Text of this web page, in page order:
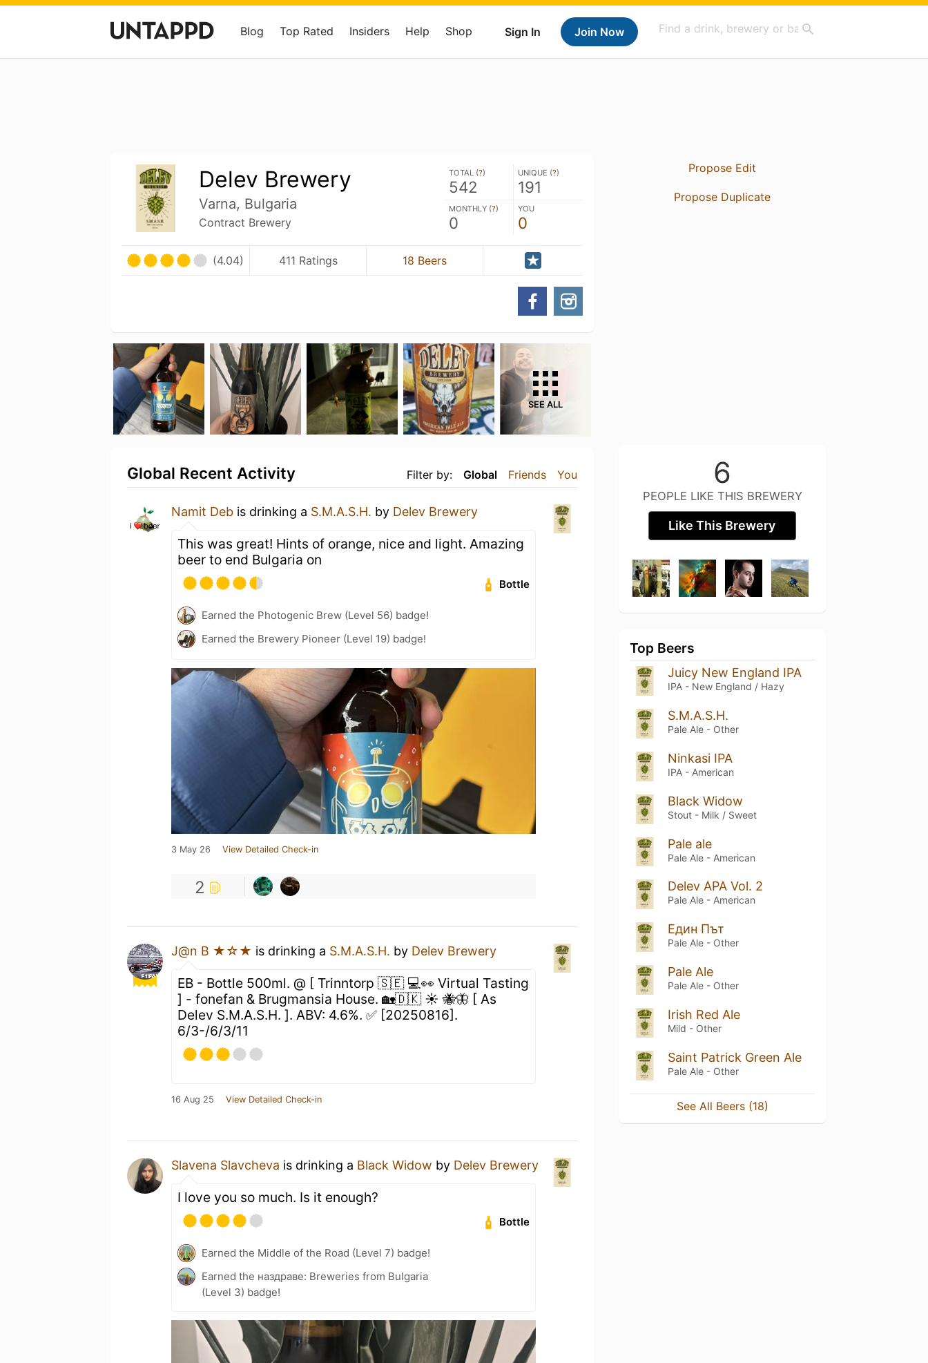
Sign In Join Now
Blog Top Rated Insiders Help Shop
Delev Brewery
Varna, Bulgaria
Contract Brewery
TOTAL (?)
542
UNIQUE (?)
191
MONTHLY (?)
0
YOU
0
(4.04) 411 Ratings 18 Beers
SEE ALL
Filter by: Global Friends You
Global Recent Activity
Namit Deb is drinking a S.M.A.S.H. by Delev Brewery
This was great! Hints of orange, nice and light. Amazing
beer to end Bulgaria on
Bottle
Earned the Photogenic Brew (Level 56) badge!
Earned the Brewery Pioneer (Level 19) badge!
3 May 26 View Detailed Check-in
2
J@n B ★☆★ is drinking a S.M.A.S.H. by Delev Brewery
EB - Bottle 500ml. @ [ Trinntorp 🇸🇪 💻👀 Virtual Tasting
] - fonefan & Brugmansia House. 🏡🇩🇰 ☀️ 🐝🦋 [ As
Delev S.M.A.S.H. ]. ABV: 4.6%. ✅ [20250816].
6/3-/6/3/11
16 Aug 25 View Detailed Check-in
Slavena Slavcheva is drinking a Black Widow by Delev Brewery
I love you so much. Is it enough?
Bottle
Earned the Middle of the Road (Level 7) badge!
Earned the наздраве: Breweries from Bulgaria
(Level 3) badge!
Propose Edit
Propose Duplicate
6
PEOPLE LIKE THIS BREWERY
Like This Brewery
Top Beers
Juicy New England IPA
IPA - New England / Hazy
S.M.A.S.H.
Pale Ale - Other
Ninkasi IPA
IPA - American
Black Widow
Stout - Milk / Sweet
Pale ale
Pale Ale - American
Delev APA Vol. 2
Pale Ale - American
Един Път
Pale Ale - Other
Pale Ale
Pale Ale - Other
Irish Red Ale
Mild - Other
Saint Patrick Green Ale
Pale Ale - Other
See All Beers (18)